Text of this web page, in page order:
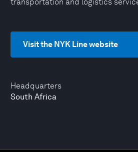
Headquarters
South Africa
Visit the NYK Line website